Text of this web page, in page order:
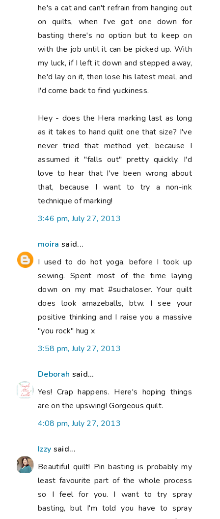
he's a cat and can't refrain from hanging out
on quilts, when I've got one down for
basting there's no option but to keep on
with the job until it can be picked up. With
my luck, if I left it down and stepped away,
he'd lay on it, then lose his latest meal, and
I'd come back to find yuckiness.
Hey - does the Hera marking last as long
as it takes to hand quilt one that size? I've
never tried that method yet, because I
assumed it "falls out" pretty quickly. I'd
love to hear that I've been wrong about
that, because I want to try a non-ink
technique of marking!
3:46 pm, July 27, 2013
moira said...
I used to do hot yoga, before I took up
sewing. Spent most of the time laying
down on my mat #suchaloser. Your quilt
does look amazeballs, btw. I see your
positive thinking and I raise you a massive
"you rock" hug x
3:58 pm, July 27, 2013
Deborah said...
Yes! Crap happens. Here's hoping things
are on the upswing! Gorgeous quilt.
4:08 pm, July 27, 2013
Izzy said...
Beautiful quilt! Pin basting is probably my
least favourite part of the whole process
so I feel for you. I want to try spray
basting, but I'm told you have to spray